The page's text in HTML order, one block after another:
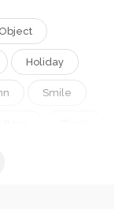
Object
Holiday
Smile